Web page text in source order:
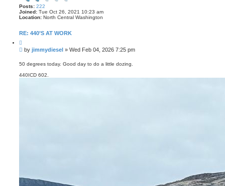
Posts: 222
Joined: Tue Oct 26, 2021 10:23 am
Location: North Central Washington
RE: 440’S AT WORK
u
o
e
P
s
by jimmydiesel » Wed Feb 04, 2026 7:25 pm
50 degrees today. Good day to do a little dozing.
440ICD 602.